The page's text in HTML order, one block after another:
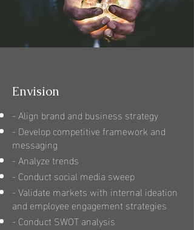
Envision
- Align brand and business strategy
- Develop competitive framework and
messaging
- Analyze trends
- Conduct social media sweep
- Validate markets with internal ideation
and employee engagement strategies
- Conduct SWOT analysis